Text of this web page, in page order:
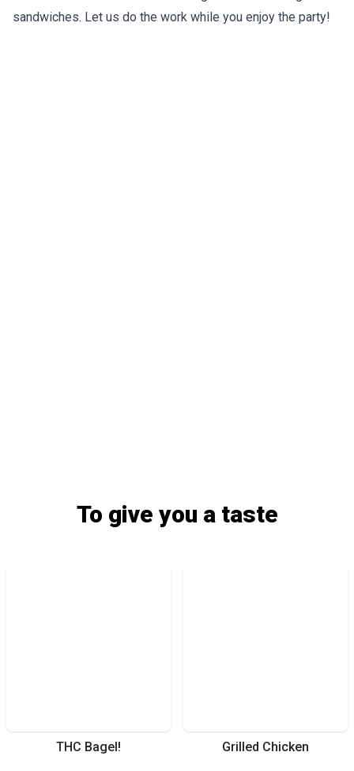
sandwiches. Let us do the work while you enjoy the party!
To give you a taste
THC Bagel! Grilled Chicken